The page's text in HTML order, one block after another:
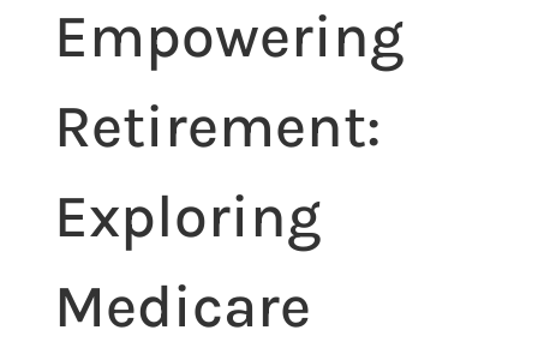
Empowering
Retirement:
Exploring
Medicare